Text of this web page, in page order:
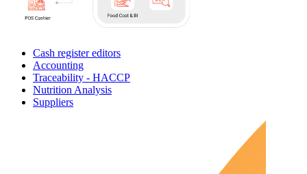
Cash register editors
Accounting
Traceability - HACCP
Nutrition Analysis
Suppliers